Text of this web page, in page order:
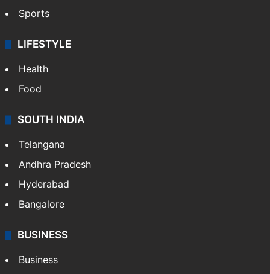
Sports
LIFESTYLE
Health
Food
SOUTH INDIA
Telangana
Andhra Pradesh
Hyderabad
Bangalore
BUSINESS
Business